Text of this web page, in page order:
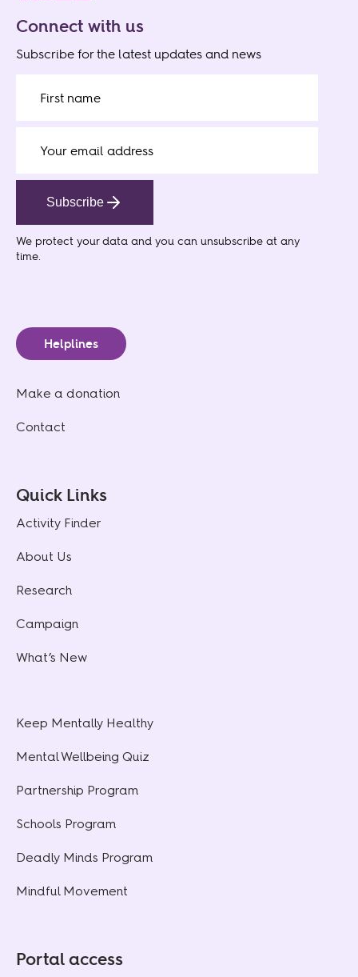
Connect with us
Subscribe for the latest updates and news
Subscribe
We protect your data and you can unsubscribe at any
time.
Helplines
Make a donation
Contact
Quick Links
Activity Finder
About Us
Research
Campaign
What’s New
Keep Mentally Healthy
Mental Wellbeing Quiz
Partnership Program
Schools Program
Deadly Minds Program
Mindful Movement
Portal access